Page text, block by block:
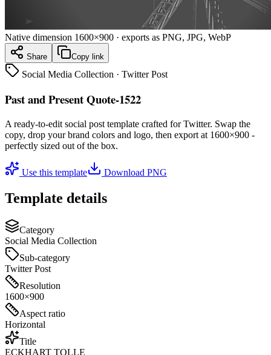
Native dimension 1600×900 · exports as PNG, JPG, WebP
Share Copy link
Social Media Collection · Twitter Post
Past and Present Quote-1522
A ready-to-edit social post template crafted forTwitter. Swap the
copy, drop your brand colors and logo, then export at 1600×900 -
perfectly sized out of the box.
Use this template Download PNG
Template details
Category
Social Media Collection
Sub-category
Twitter Post
Resolution
1600×900
Aspect ratio
Horizontal
Title
ECKHART TOLLE